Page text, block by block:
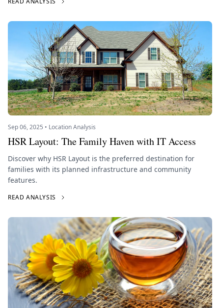
Sep 06, 2025 • Location Analysis
HSR Layout: The Family Haven with IT Access
Discover why HSR Layout is the preferred destination for
families with its planned infrastructure and community
features.
READ ANALYSIS